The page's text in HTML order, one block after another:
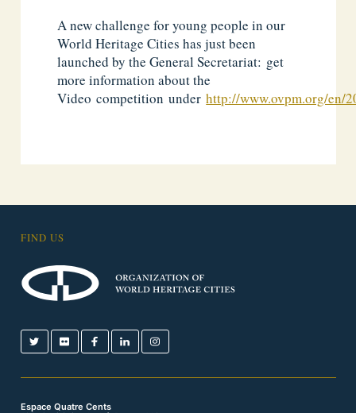
A new challenge for young people in our
World Heritage Cities has just been
launched by the General Secretariat: get
more information about the
Video competition underhttp://www.ovpm.org/en/
FIND US
Espace Quatre Cents